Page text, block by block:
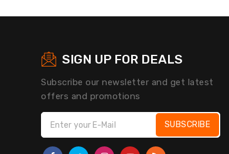
SIGN UP FOR DEALS
Subscribe our newsletter and get latest
offers and promotions
SUBSCRIBE